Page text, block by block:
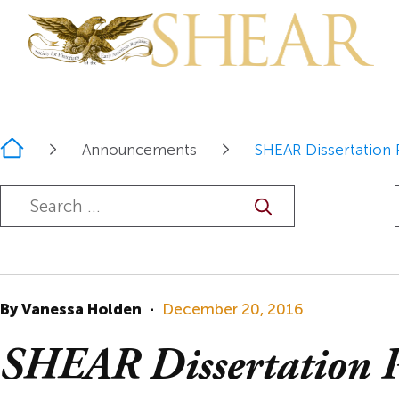
Constitution
Bylaws
Past Prize
Proposal
Guidelines
Home Announcements SHEAR Dissertation
By Vanessa Holden · December 20, 2016
SHEAR Dissertation